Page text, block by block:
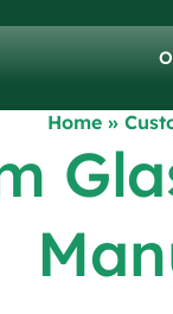
Home»